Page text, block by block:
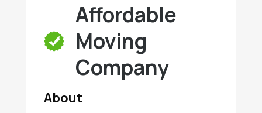
Affordable
Moving
Company
About